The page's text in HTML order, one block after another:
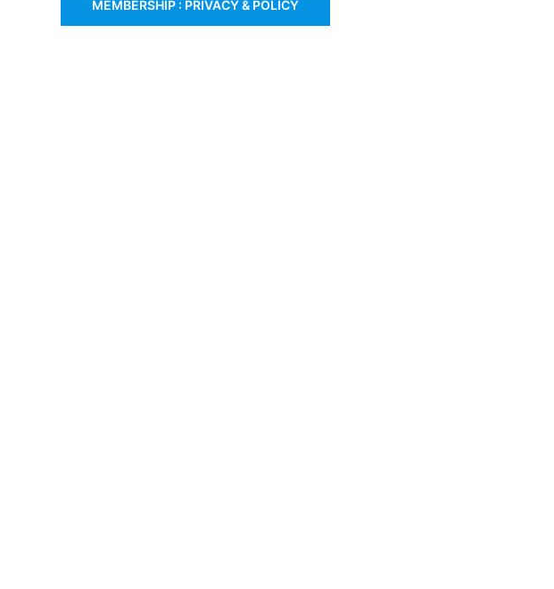
MEMBERSHIP : PRIVACY & POLICY